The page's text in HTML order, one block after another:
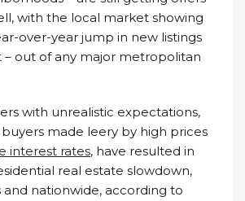
with the local market showing
over-year jump in new listings
– out of any major metropolitan
with unrealistic expectations,
made leery by high prices
interest rates, have resulted in
real estate slowdown,
and nationwide, according to